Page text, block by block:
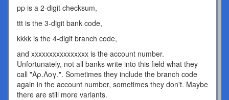
pp is a 2-digit checksum,
ttt is the 3-digit bank code,
kkkk is the 4-digit branch code,
and xxxxxxxxxxxxxxxx is the account number.
Unfortunately, not all banks write into this field what they
call "Αρ.Λογ.". Sometimes they include the branch code
again in the account number, sometimes they don't. Maybe
there are still more variants.